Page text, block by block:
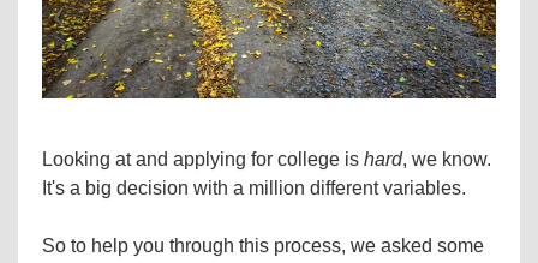
Looking at and applying for college is hard, we know.
It's a big decision with a million different variables.
So to help you through this process, we asked some